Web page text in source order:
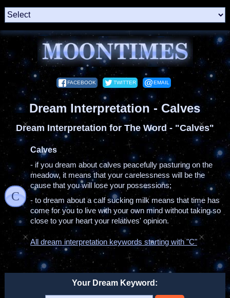
FACEBOOK TWITTER EMAIL
Dream Interpretation - Calves
Dream Interpretation for The Word - "Calves"
C
Calves
- if you dream about calves peacefully pasturing on the
meadow, it means that your carelessness will be the
cause that you will lose your possessions;
- to dream about a calf sucking milk means that time has
come for you to live with your own mind without taking so
close to your heart your relatives' opinion.
All dream interpretation keywords starting with "C"
Your Dream Keyword: